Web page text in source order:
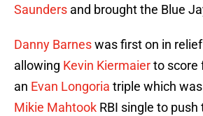
Saunders and brought the Blue
Danny Barneswas first on in
allowing Kevin Kiermaierto score
an Evan Longoria triple which
Mikie Mahtook RBI single to